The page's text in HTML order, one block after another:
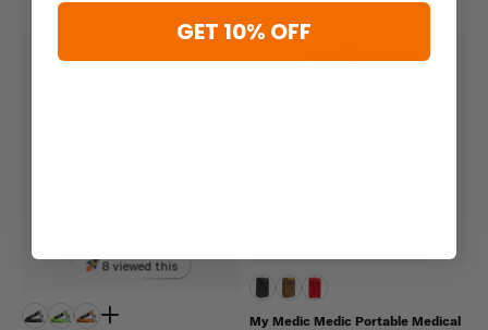
8 viewed this
My Medic Medic Portable Medical
GET 10% OFF